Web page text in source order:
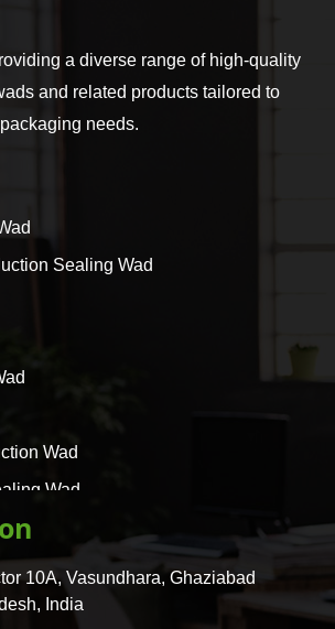
a diverse range of high-quality
and related products tailored to
needs.
Sealing Wad
Wad
Wad
Wad
Wad
Wad
10A, Vasundhara, Ghaziabad
India